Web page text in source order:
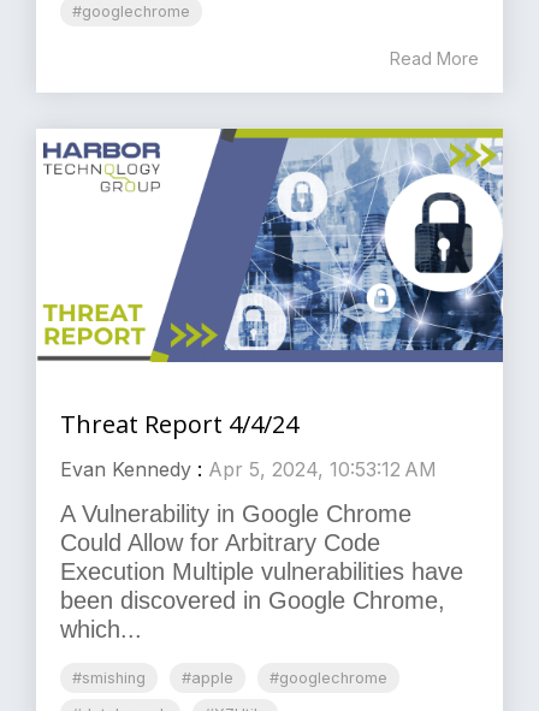
#googlechrome
Read More
Threat Report 4/4/24
Evan Kennedy : Apr 5, 2024, 10:53:12 AM
A Vulnerability in Google Chrome
Could Allow for Arbitrary Code
Execution Multiple vulnerabilities have
been discovered in Google Chrome,
which...
#smishing #apple
#googlechrome